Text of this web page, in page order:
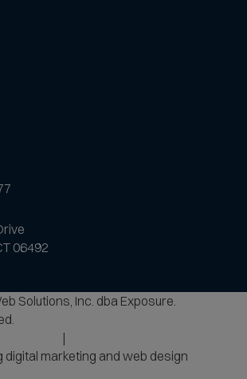
06492
Solutions, Inc. dba Exposure.
marketing and web design